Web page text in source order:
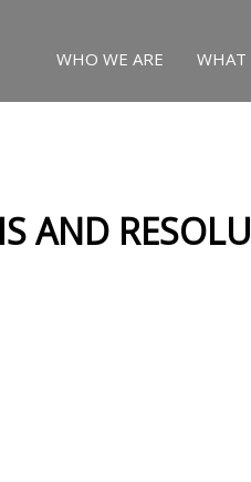
WHO WE ARE WHAT
AND